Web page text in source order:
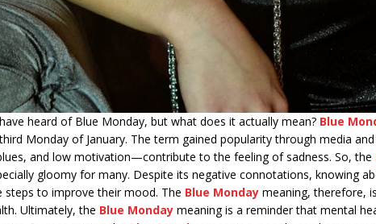
heard of Blue Monday, but what does it actually mean? Blue
Monday of January. The term gained popularity through media
and low motivation—contribute to the feeling of sadness. So, the
gloomy for many. Despite its negative connotations, knowing
steps to improve their mood. The Blue Monday meaning, therefore,
Ultimately, the Blue Monday meaning is a reminder that mental